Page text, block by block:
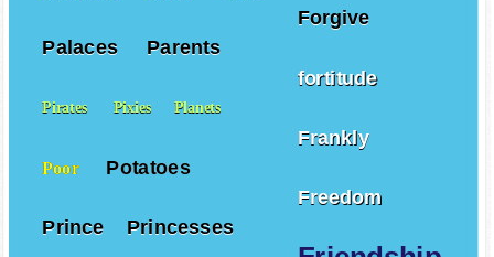
Forgive
fortitude
Frankly
Freedom
Palaces Parents
Pirates Pixies Planets
Poor Potatoes
Prince Princesses